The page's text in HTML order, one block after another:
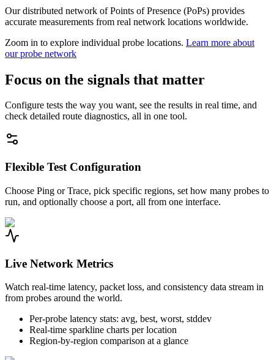
Our distributed network of Points of Presence (PoPs) provides
accurate measurements from real network locations worldwide.
Zoom in to explore individual probe locations. Learn more about
our probe network
Focus on the signals that matter
Configure tests the way you want, see the results in real time, and
check detailed route diagnostics, all in one tool.
Flexible Test Configuration
Choose Ping or Trace, pick specific regions, set how many probes to
run, and optionally choose a port, all from one interface.
Live Network Metrics
Watch real-time latency, packet loss, and consistency data stream in
from probes around the world.
Per-probe latency stats: avg, best, worst, stddev
Real-time sparkline charts per location
Region-by-region comparison at a glance